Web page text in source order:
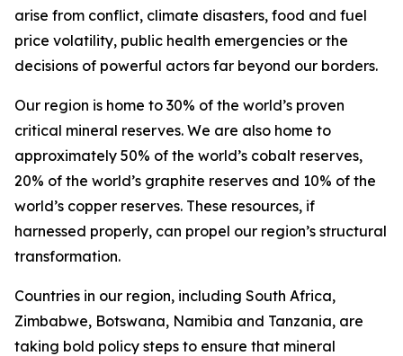
arise from conflict, climate disasters, food and fuel
price volatility, public health emergencies or the
decisions of powerful actors far beyond our borders.
Our region is home to 30% of the world’s proven
critical mineral reserves. We are also home to
approximately 50% of the world’s cobalt reserves,
20% of the world’s graphite reserves and 10% of the
world’s copper reserves. These resources, if
harnessed properly, can propel our region’s structural
transformation.
Countries in our region, including South Africa,
Zimbabwe, Botswana, Namibia and Tanzania, are
taking bold policy steps to ensure that mineral